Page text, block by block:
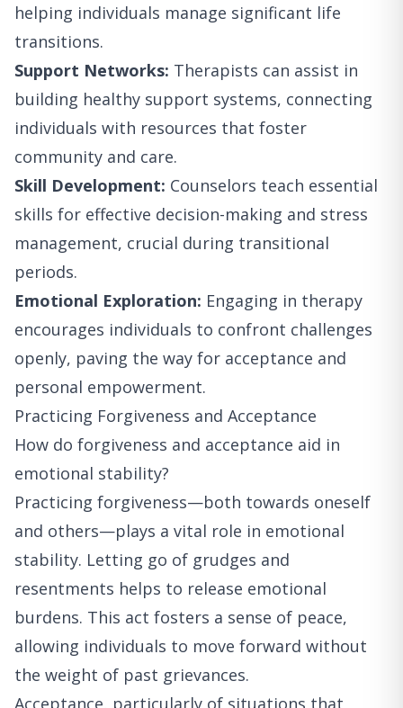
helping individuals manage significant life
transitions.
Support Networks: Therapists can assist in
building healthy support systems, connecting
individuals with resources that foster
community and care.
Skill Development: Counselors teach essential
skills for effective decision-making and stress
management, crucial during transitional
periods.
Emotional Exploration: Engaging in therapy
encourages individuals to confront challenges
openly, paving the way for acceptance and
personal empowerment.
Practicing Forgiveness and Acceptance
How do forgiveness and acceptance aid in
emotional stability?
Practicing forgiveness—both towards oneself
and others—plays a vital role in emotional
stability. Letting go of grudges and
resentments helps to release emotional
burdens. This act fosters a sense of peace,
allowing individuals to move forward without
the weight of past grievances.
Acceptance, particularly of situations that